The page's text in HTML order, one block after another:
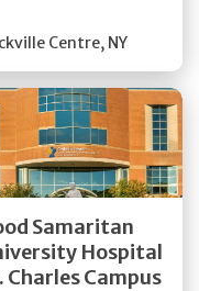
Centre, NY
Samaritan
Hospital
Charles Campus
Get Directions
Quick Details